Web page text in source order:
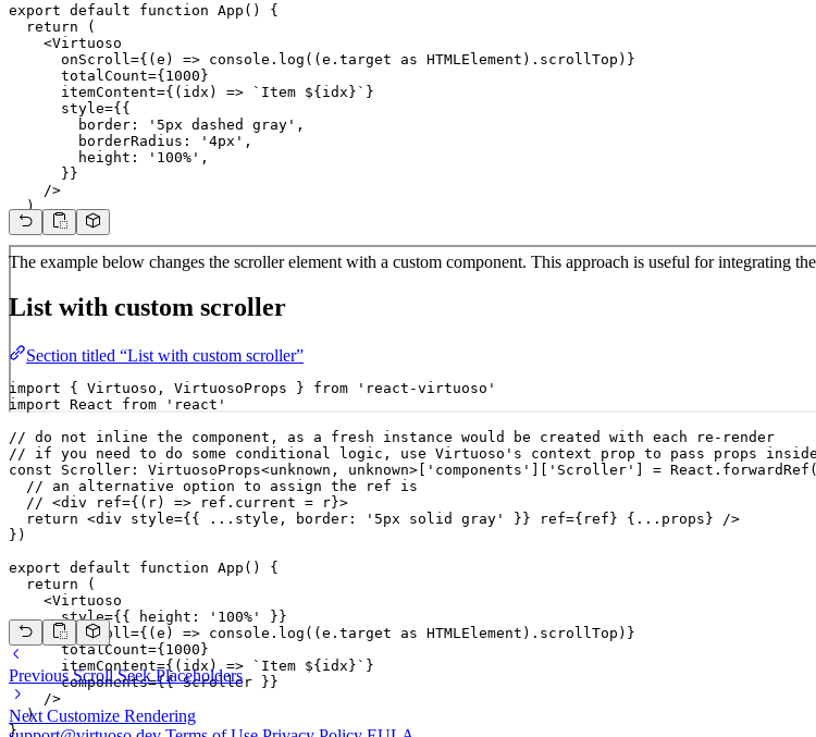
export default function App() {
  return (
    <Virtuoso
      onScroll={(e) => console.log((e.target as HTMLElement).scrollTop)}
      totalCount={1000}
      itemContent={(idx) => `Item ${idx}`}
      style={{
        border: '5px dashed gray',
        borderRadius: '4px',
        height: '100%',
      }}
    />
  )
The example below changes the scroller element with a custom component. This approach is useful for integrating
List with custom scroller
Section titled “List with custom scroller”
import { Virtuoso, VirtuosoProps } from 'react-virtuoso'
import React from 'react'
// do not inline the component, as a fresh instance would be created with each re-render
// if you need to do some conditional logic, use Virtuoso's context prop to pass props
const Scroller: VirtuosoProps<unknown, unknown>['components']['Scroller'] =
  // an alternative option to assign the ref is
  // <div ref={(r) => ref.current = r}>
  return <div style={{ ...style, border: '5px solid gray' }} ref={ref} {...props} />
})
export default function App() {
  return (
    <Virtuoso
      style={{ height: '100%' }}
      onScroll={(e) => console.log((e.target as HTMLElement).scrollTop)}
      totalCount={1000}
      itemContent={(idx) => `Item ${idx}`}
      components={{ Scroller }}
    />
  )
}
Previous Scroll Seek Placeholders
Next Customize Rendering